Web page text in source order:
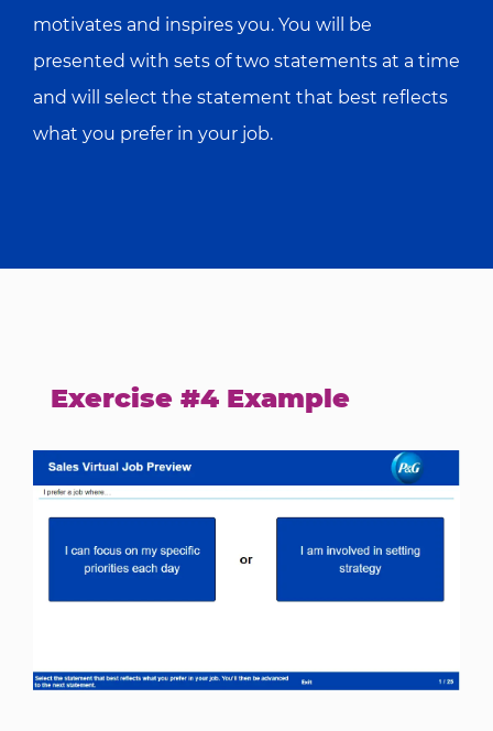
motivates and inspires you. You will be
presented with sets of two statements at a time
and will select the statement that best reflects
what you prefer in your job.
Exercise #4 Example